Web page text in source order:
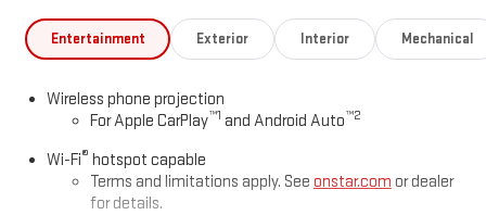
Entertainment Exterior Interior Mechanical
Wireless phone projection
For Apple CarPlay™1 and Android Auto™2
Wi-Fi® hotspot capable
Terms and limitations apply. See onstar.com or dealer
for details.